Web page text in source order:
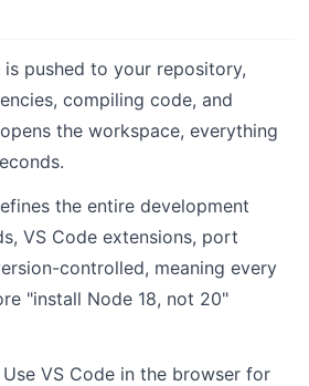
pushed to your repository,
compiling code, and
the workspace, everything
the entire development
VS Code extensions, port
controlled, meaning every
"install Node 18, not 20"
VS Code in the browser for